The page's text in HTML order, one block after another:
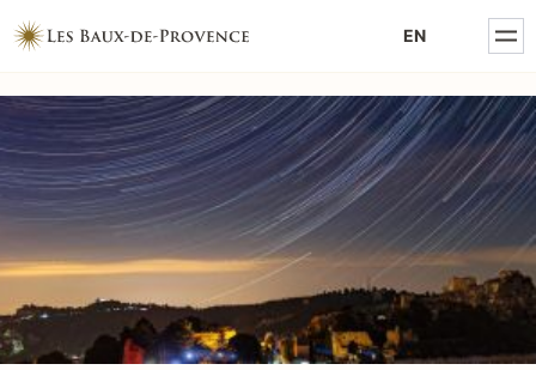
EN
POLITIQUE DE CONFIDENTIALITÉ